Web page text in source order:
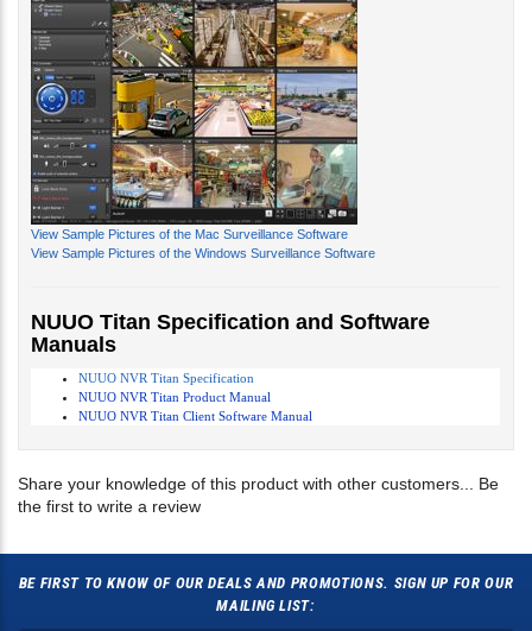
View Sample Pictures of the Mac Surveillance Software
View Sample Pictures of the Windows Surveillance Software
NUUO Titan Specification and Software
Manuals
NUUO NVR Titan Product Manual
NUUO NVR Titan Client Software Manual
the first to write a review
MAILING LIST: